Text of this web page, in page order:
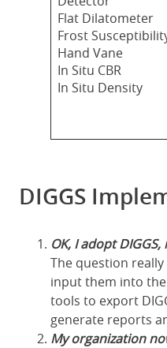
Flat Dilatometer
Frost
Hand Vane
In Situ CBR
In Situ Density
DIGGS
OK, I adopt
The question
input them into
tools to export
generate reports
My organization